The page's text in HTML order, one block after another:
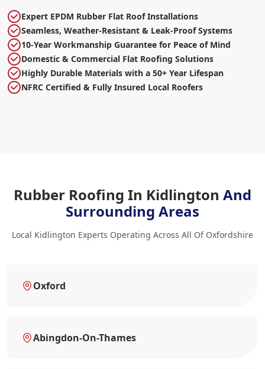
Expert EPDM Rubber Flat Roof Installations
Seamless, Weather-Resistant & Leak-Proof Systems
10-Year Workmanship Guarantee for Peace of Mind
Domestic & Commercial Flat Roofing Solutions
Highly Durable Materials with a 50+ Year Lifespan
NFRC Certified & Fully Insured Local Roofers
Rubber Roofing In Kidlington And
Surrounding Areas
Local Kidlington Experts Operating Across All Of Oxfordshire
Oxford
Abingdon-On-Thames